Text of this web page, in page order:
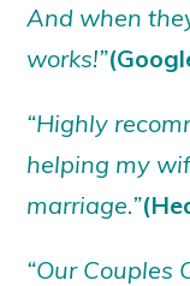
And when
works!”
“Highly
helping my
marriage.”
“Our Couples